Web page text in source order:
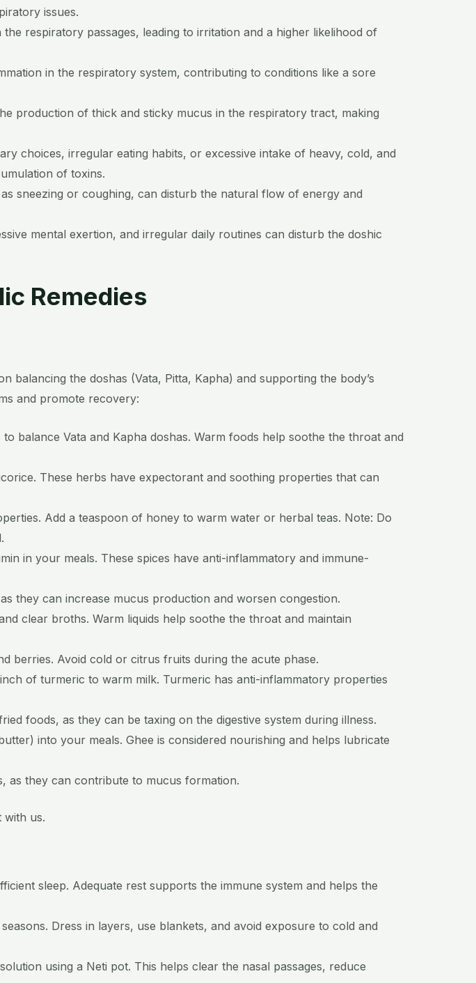
issues.
respiratory passages, leading to irritation and a higher likelihood of
in the respiratory system, contributing to conditions like a sore
production of thick and sticky mucus in the respiratory tract, making
choices, irregular eating habits, or excessive intake of heavy, cold, and
of toxins.
sneezing or coughing, can disturb the natural flow of energy and
mental exertion, and irregular daily routines can disturb the doshic
Remedies
the doshas (Vata, Pitta, Kapha) and supporting the body’s
and promote recovery:
balance Vata and Kapha doshas. Warm foods help soothe the throat and
These herbs have expectorant and soothing properties that can
Add a teaspoon of honey to warm water or herbal teas. Note: Do
in your meals. These spices have anti-inflammatory and immune-
they can increase mucus production and worsen congestion.
clear broths. Warm liquids help soothe the throat and maintain
berries. Avoid cold or citrus fruits during the acute phase.
of turmeric to warm milk. Turmeric has anti-inflammatory properties
foods, as they can be taxing on the digestive system during illness.
into your meals. Ghee is considered nourishing and helps lubricate
as they can contribute to mucus formation.
with us.
sleep. Adequate rest supports the immune system and helps the
Dress in layers, use blankets, and avoid exposure to cold and
using a Neti pot. This helps clear the nasal passages, reduce